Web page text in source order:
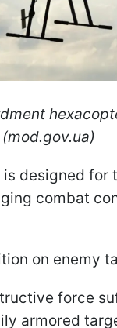
(mod.gov.ua)
is designed for
combat
on enemy
force
armored